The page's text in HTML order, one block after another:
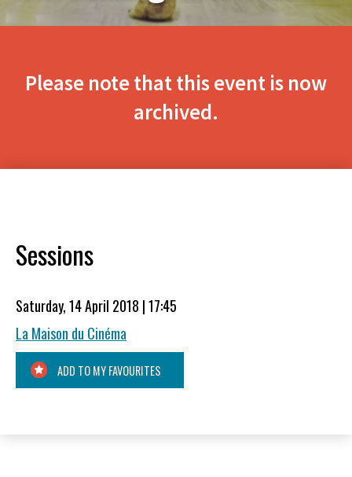
Please note that this event is now
archived.
Sessions
Saturday, 14 April 2018 | 17:45
La Maison du Cinéma
ADD TO MY FAVOURITES